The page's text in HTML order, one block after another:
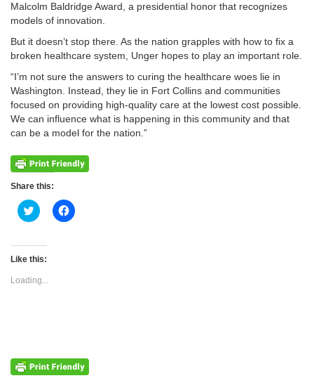
Malcolm Baldridge Award, a presidential honor that recognizes
models of innovation.
But it doesn’t stop there. As the nation grapples with how to fix a
broken healthcare system, Unger hopes to play an important role.
“I’m not sure the answers to curing the healthcare woes lie in
Washington. Instead, they lie in Fort Collins and communities
focused on providing high-quality care at the lowest cost possible.
We can influence what is happening in this community and that
can be a model for the nation.”
Share this:
Click
to
Twitter
(Opens
new
window)
Click
to
Like this:
Loading...